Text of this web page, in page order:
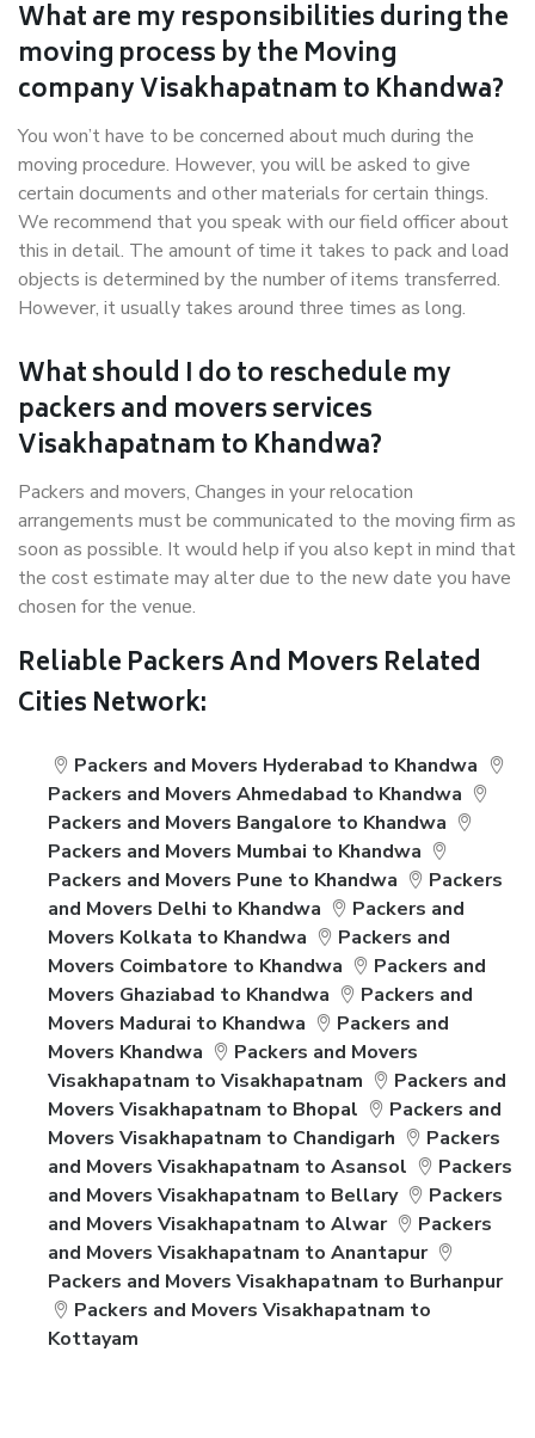
What are my responsibilities during the
moving process by the Moving
company Visakhapatnam to Khandwa?
You won’t have to be concerned about much during the
moving procedure. However, you will be asked to give
certain documents and other materials for certain things.
We recommend that you speak with our field officer about
this in detail. The amount of time it takes to pack and load
objects is determined by the number of items transferred.
However, it usually takes around three times as long.
What should I do to reschedule my
packers and movers services
Visakhapatnam to Khandwa?
Packers and movers, Changes in your relocation
arrangements must be communicated to the moving firm as
soon as possible. It would help if you also kept in mind that
the cost estimate may alter due to the new date you have
chosen for the venue.
Reliable Packers And Movers Related
Cities Network:
Packers and Movers Hyderabad to Khandwa
Packers and Movers Ahmedabad to Khandwa
Packers and Movers Bangalore to Khandwa
Packers and Movers Mumbai to Khandwa
Packers and Movers Pune to Khandwa
Packers
and Movers Delhi to Khandwa
Packers and
Movers Kolkata to Khandwa
Packers and
Movers Coimbatore to Khandwa
Packers and
Movers Ghaziabad to Khandwa
Packers and
Movers Madurai to Khandwa
Packers and
Movers Khandwa
Packers and Movers
Visakhapatnam to Visakhapatnam
Packers and
Movers Visakhapatnam to Bhopal
Packers and
Movers Visakhapatnam to Chandigarh
Packers
and Movers Visakhapatnam to Asansol
Packers
and Movers Visakhapatnam to Bellary
Packers
and Movers Visakhapatnam to Alwar
Packers
and Movers Visakhapatnam to Anantapur
Packers and Movers Visakhapatnam to Burhanpur
Packers and Movers Visakhapatnam to
Kottayam